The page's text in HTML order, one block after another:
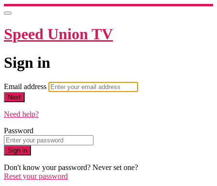
Speed Union TV
Sign in
Email address
Next
Need help?
Password
Sign in
Don't know your password? Never set one?
Reset your password